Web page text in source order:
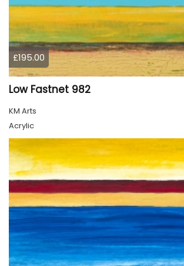
£195.00
Low Fastnet 982
KM Arts
Acrylic